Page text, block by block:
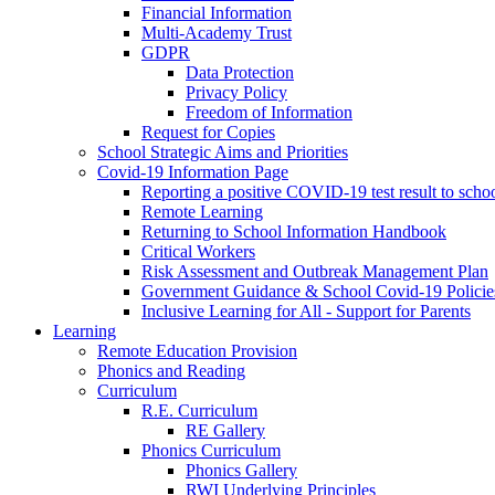
Financial Information
Multi-Academy Trust
GDPR
Data Protection
Privacy Policy
Freedom of Information
Request for Copies
School Strategic Aims and Priorities
Covid-19 Information Page
Reporting a positive COVID-19 test result to
Remote Learning
Returning to School Information Handbook
Critical Workers
Risk Assessment and Outbreak Management Plan
Government Guidance & School Covid-19
Inclusive Learning for All - Support for Parents
Learning
Remote Education Provision
Phonics and Reading
Curriculum
R.E. Curriculum
RE Gallery
Phonics Curriculum
Phonics Gallery
RWI Underlying Principles